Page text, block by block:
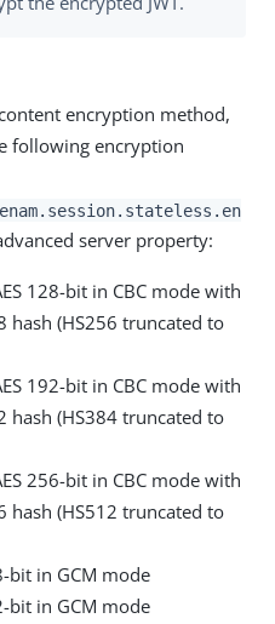
encryption method,
following encryption
server property:
128-bit in CBC mode with
hash (HS256 truncated to
192-bit in CBC mode with
hash (HS384 truncated to
256-bit in CBC mode with
hash (HS512 truncated to
bit in GCM mode
bit in GCM mode